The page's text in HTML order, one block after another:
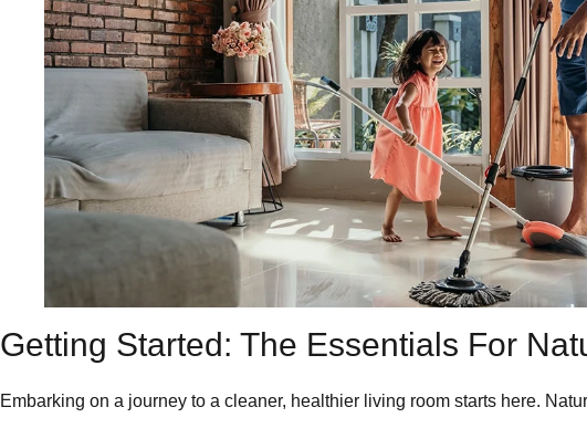
Getting Started: The Essentials For
Embarking on a journey to a cleaner, healthier living room starts here.